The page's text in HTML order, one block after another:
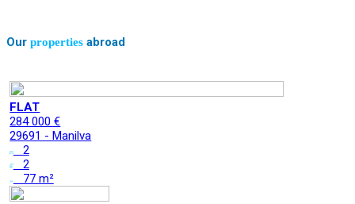
Our properties abroad
FLAT
284 000 €
29691 - Manilva
2
2
77 m²